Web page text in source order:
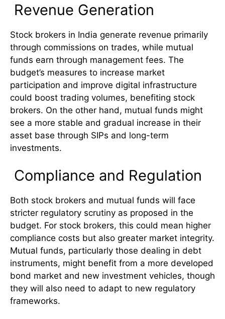
Revenue Generation
Stock brokers in India generate revenue primarily
through commissions on trades, while mutual
funds earn through management fees. The
budget’s measures to increase market
participation and improve digital infrastructure
could boost trading volumes, benefiting stock
brokers. On the other hand, mutual funds might
see a more stable and gradual increase in their
asset base through SIPs and long-term
investments.
Compliance and Regulation
Both stock brokers and mutual funds will face
stricter regulatory scrutiny as proposed in the
budget. For stock brokers, this could mean higher
compliance costs but also greater market integrity.
Mutual funds, particularly those dealing in debt
instruments, might benefit from a more developed
bond market and new investment vehicles, though
they will also need to adapt to new regulatory
frameworks.